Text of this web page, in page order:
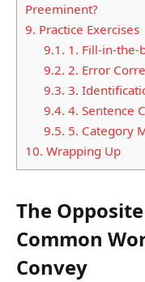
Preeminent?
9. Practice Exercises
9.1. 1. Fill-in-the-
9.2. 2. Error
9.3. 3.
9.4. 4. Sentence
9.5. 5. Category
10. Wrapping Up
The
Common
Convey